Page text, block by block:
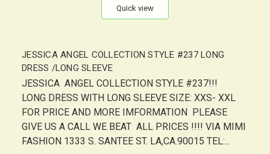
Quick view
JESSICA ANGEL COLLECTION STYLE #237 LONG
DRESS /LONG SLEEVE
JESSICA ANGEL COLLECTION STYLE #237!!!
LONG DRESS WITH LONG SLEEVE SIZE: XXS- XXL
FOR PRICE AND MORE IMFORMATION PLEASE
GIVE US A CALL WE BEAT ALL PRICES !!!! VIA MIMI
FASHION 1333 S. SANTEE ST. LA,CA.90015 TEL:...